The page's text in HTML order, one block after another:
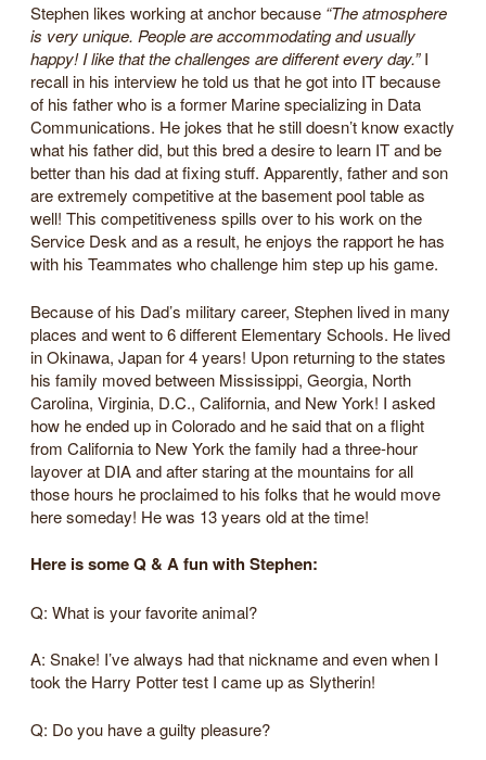
Stephen likes working at anchor because “The atmosphere
is very unique. People are accommodating and usually
happy! I like that the challenges are different every day.”I
recall in his interview he told us that he got into IT because
of his father who is a former Marine specializing in Data
Communications. He jokes that he still doesn’t know exactly
what his father did, but this bred a desire to learn IT and be
better than his dad at fixing stuff. Apparently, father and son
are extremely competitive at the basement pool table as
well! This competitiveness spills over to his work on the
Service Desk and as a result, he enjoys the rapport he has
with his Teammates who challenge him step up his game.
Because of his Dad’s military career, Stephen lived in many
places and went to 6 different Elementary Schools. He lived
in Okinawa, Japan for 4 years! Upon returning to the states
his family moved between Mississippi, Georgia, North
Carolina, Virginia, D.C., California, and New York! I asked
how he ended up in Colorado and he said that on a flight
from California to New York the family had a three-hour
layover at DIA and after staring at the mountains for all
those hours he proclaimed to his folks that he would move
here someday! He was 13 years old at the time!
Here is some Q & A fun with Stephen:
Q: What is your favorite animal?
A: Snake! I’ve always had that nickname and even when I
took the Harry Potter test I came up as Slytherin!
Q: Do you have a guilty pleasure?